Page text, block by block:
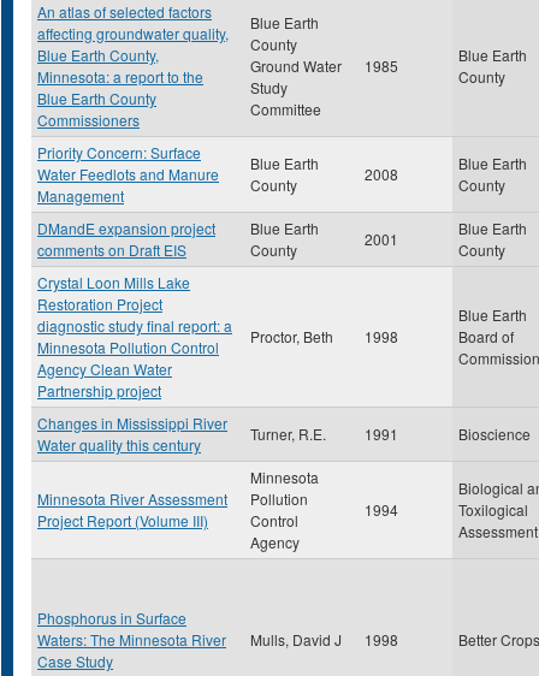
An atlas of selected factors
affecting groundwater quality,
Blue Earth County,
Minnesota: a report to the
Blue Earth County
Commissioners
Blue Earth
County
Ground Water
Study
Committee
1985
Blue Earth
County
Priority Concern: Surface
Water Feedlots and Manure
Management
Blue Earth
County
2008
Blue Earth
County
DMandE expansion project
comments on Draft EIS
Blue Earth
County
2001
Blue Earth
County
Crystal Loon Mills Lake
Restoration Project
diagnostic study final report: a
Minnesota Pollution Control
Agency Clean Water
Partnership project
Proctor, Beth 1998
Blue Earth
Board of
Changes in Mississippi River
Water quality this century
Turner, R.E. 1991 Bioscience
Minnesota River Assessment
Project Report (Volume III)
Minnesota
Pollution
Control
Agency
1994
Biological
Toxilogical
Assessment
Phosphorus in Surface
Waters: The Minnesota River
Case Study
Mulls, David J 1998 Better Crops